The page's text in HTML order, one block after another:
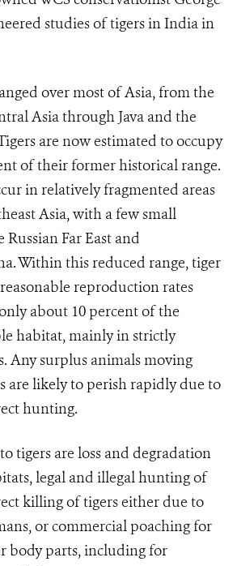
studies of tigers in India in
over most of Asia, from the
Asia through Java and the
are now estimated to occupy
of their former historical range.
in relatively fragmented areas
Asia, with a few small
Far East and
Within this reduced range, tiger
reproduction rates
about 10 percent of the
habitat, mainly in strictly
Any surplus animals moving
are likely to perish rapidly due to
hunting.
tigers are loss and degradation
legal and illegal hunting of
killing of tigers either due to
or commercial poaching for
body parts, including for